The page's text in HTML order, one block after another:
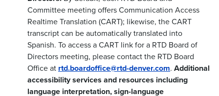
Committee meeting offers Communication Access
Realtime Translation (CART); likewise, the CART
transcript can be automatically translated into
Spanish. To access a CART link for a RTD Board of
Directors meeting, please contact the RTD Board
Office at rtd.boardoffice@rtd-denver.com. Additional
accessibility services and resources including
language interpretation, sign-language